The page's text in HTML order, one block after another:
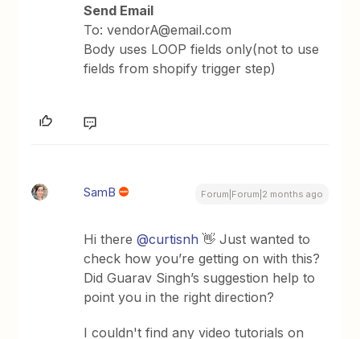
Send Email
To: vendorA@email.com
Body uses LOOP fields only(not to use
fields from shopify trigger step)
SamB Forum|Forum|2 months ago
Hi there ​@curtisnh 👋 Just wanted to
check how you’re getting on with this?
Did Guarav Singh’s suggestion help to
point you in the right direction?
I couldn't find any video tutorials on